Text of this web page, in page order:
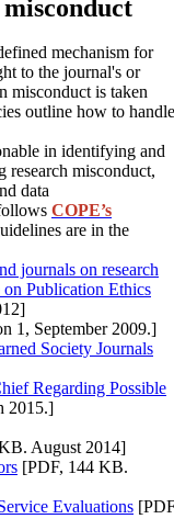
mechanism for
to the journal's or
misconduct is taken
outline how to handle
in identifying and
misconduct,
data
COPE’s
are in the
journals on research
on Publication Ethics
1, September 2009.]
Society Journals
Regarding Possible
2015.]
August 2014]
[PDF, 144 KB.
Evaluations